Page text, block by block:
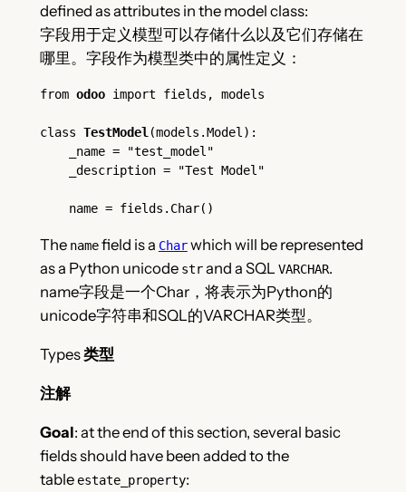
defined as attributes in the model class:
字段用于定义模型可以存储什么以及它们存储在
哪里。字段作为模型类中的属性定义：
from odoo import fields, models
class TestModel (models.Model):
    _name = "test_model"
    _description = "Test Model"
    name = fields.Char()
The namefield is a Charwhich will be represented
as a Python unicode strand a SQL VARCHAR.
name字段是一个Char，将表示为Python的
unicode字符串和SQL的VARCHAR类型。
Types类型
注解
Goal: at the end of this section, several basic
fields should have been added to the
table estate_property: